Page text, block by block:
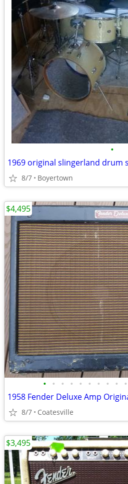
•
1969 original slingerland drum
8/7 Boyertown
• • • • • • • • • •
1958 Fender Deluxe Amp
8/7 Coatesville
$4,495
$3,495